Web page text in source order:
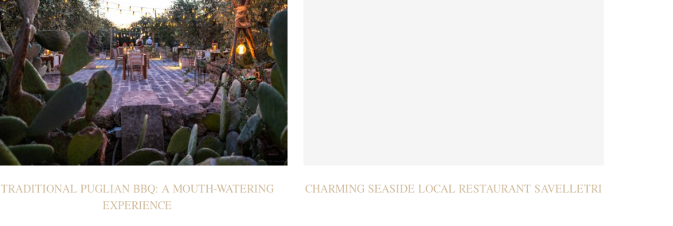
TRADITIONAL PUGLIAN BBQ: A MOUTH-WATERING
EXPERIENCE
CHARMING SEASIDE LOCAL RESTAURANT SAVELLETRI